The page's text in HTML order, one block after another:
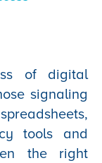
of digital
signaling
tools and
the right